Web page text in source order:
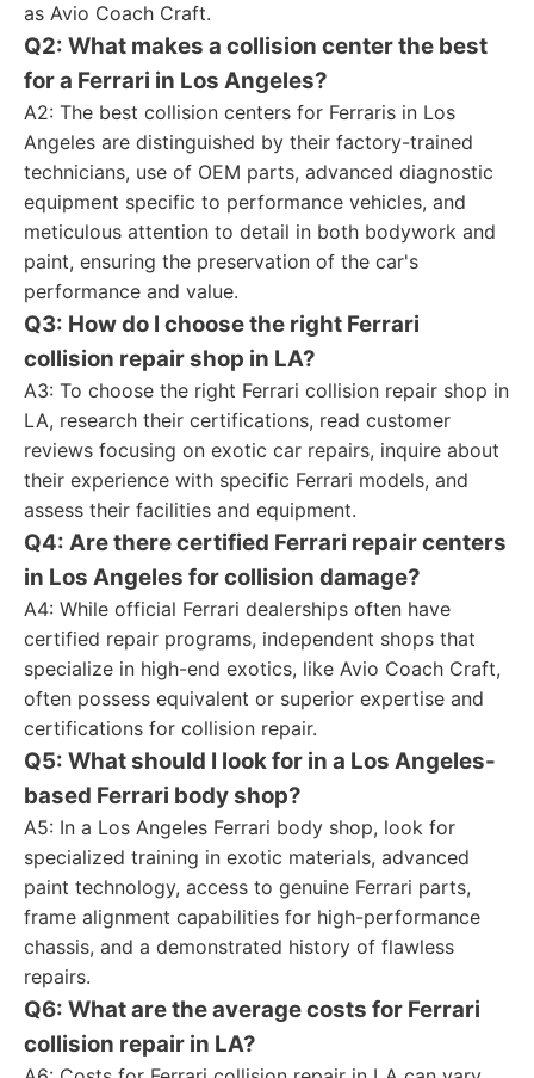
as Avio Coach Craft.
Q2: What makes a collision center the best
for a Ferrari in Los Angeles?
A2: The best collision centers for Ferraris in Los
Angeles are distinguished by their factory-trained
technicians, use of OEM parts, advanced diagnostic
equipment specific to performance vehicles, and
meticulous attention to detail in both bodywork and
paint, ensuring the preservation of the car's
performance and value.
Q3: How do I choose the right Ferrari
collision repair shop in LA?
A3: To choose the right Ferrari collision repair shop in
LA, research their certifications, read customer
reviews focusing on exotic car repairs, inquire about
their experience with specific Ferrari models, and
assess their facilities and equipment.
Q4: Are there certified Ferrari repair centers
in Los Angeles for collision damage?
A4: While official Ferrari dealerships often have
certified repair programs, independent shops that
specialize in high-end exotics, like Avio Coach Craft,
often possess equivalent or superior expertise and
certifications for collision repair.
Q5: What should I look for in a Los Angeles-
based Ferrari body shop?
A5: In a Los Angeles Ferrari body shop, look for
specialized training in exotic materials, advanced
paint technology, access to genuine Ferrari parts,
frame alignment capabilities for high-performance
chassis, and a demonstrated history of flawless
repairs.
Q6: What are the average costs for Ferrari
collision repair in LA?